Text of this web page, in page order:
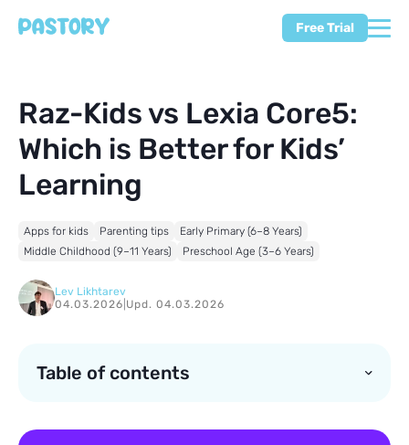
Free Trial
Raz-Kids vs Lexia Core5:
Which is Better for Kids’
Learning
Apps for kids Parenting tips
Early Primary (6–8 Years)
Middle Childhood (9–11 Years)
Preschool Age (3–6 Years)
Lev Likhtarev
04.03.2026 Upd. 04.03.2026
Table of contents